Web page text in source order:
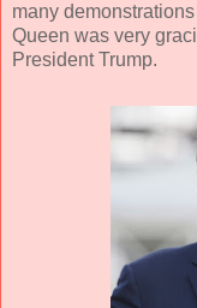
many
Queen was very
President Trump.